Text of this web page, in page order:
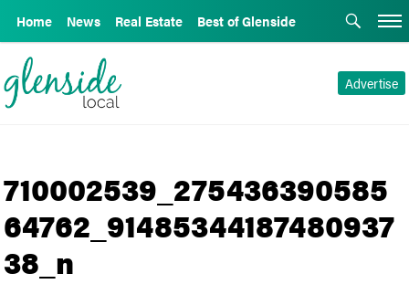
Home News Real Estate Best of Glenside
Advertise
710002539_275436390585
64762_91485344187480937
38_n